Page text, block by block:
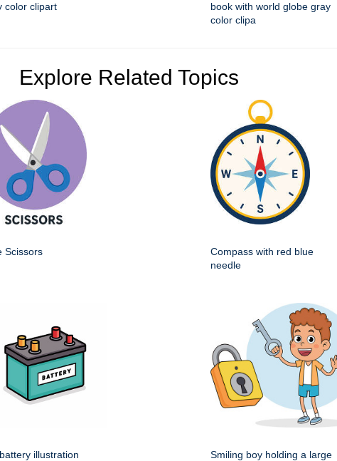
color clipart
book with world globe gray
color clipa
Explore Related Topics
Scissors
Compass with red blue
needle
illustration
Smiling boy holding a large